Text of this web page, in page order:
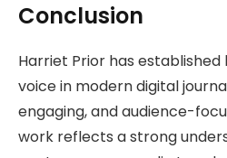
Conclusion
Harriet Prior has
voice in modern digital
engaging, and audience-
work reflects a strong